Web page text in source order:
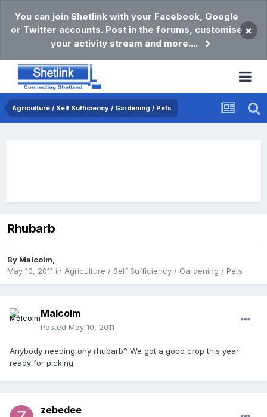
You can join Shetlink with your Facebook, Google
or Twitter accounts. Post in the forums, customise
your activity stream and more....
×
Agriculture / Self Sufficiency / Gardening / Pets
Rhubarb
By Malcolm,
May 10, 2011 in Agriculture / Self Sufficiency / Gardening / Pets
Malcolm
Posted May 10, 2011
Anybody needing ony rhubarb? We got a good crop this year
ready for picking.
zebedee